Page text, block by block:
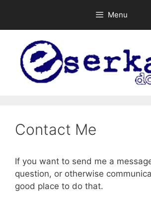
content
Menu
Contact Me
If you want to send me a
question, or otherwise
good place to do that.